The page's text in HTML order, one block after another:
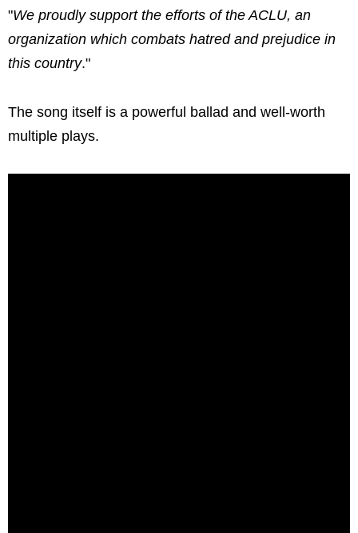
"We proudly support the efforts of the ACLU, an
organization which combats hatred and prejudice in
this country."
The song itself is a powerful ballad and well-worth
multiple plays.